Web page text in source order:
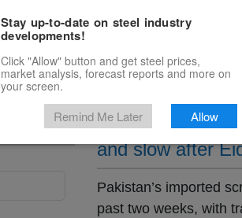
Marketplace Price
Pakistan’s
and slow after
Pakistan’s imported
past two weeks, with
Stay up-to-date on steel industry
developments!
Click "Allow" button and get steel prices,
market analysis, forecast reports and more on
your screen.
Remind Me Later Allow